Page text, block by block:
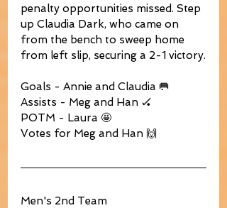
penalty opportunities missed. Step
up Claudia Dark, who came on
from the bench to sweep home
from left slip, securing a 2-1 victory.
Goals - Annie and Claudia 🥅
Assists - Meg and Han 🏑
POTM - Laura 🤩
Votes for Meg and Han 🙌
Men's 2nd Team